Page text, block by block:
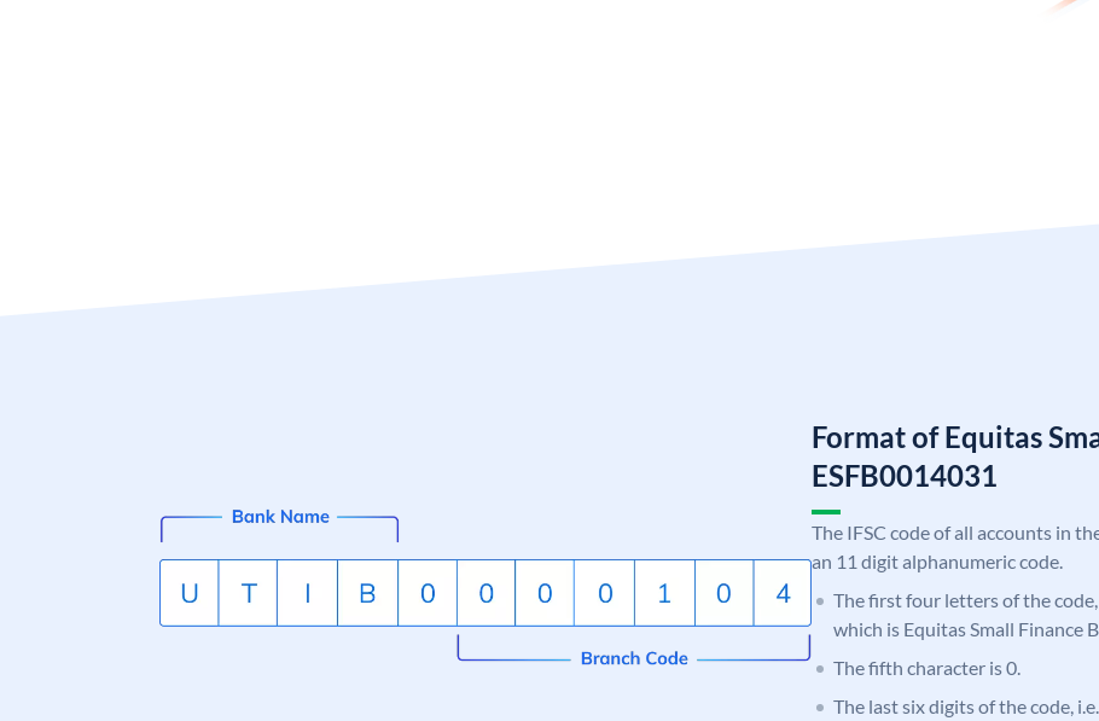
Format of Equitas
ESFB0014031
The IFSC code of all accounts in
an 11 digit alphanumeric code.
The first four letters of the
which is Equitas Small Finance
The fifth character is 0.
The last six digits of the code,